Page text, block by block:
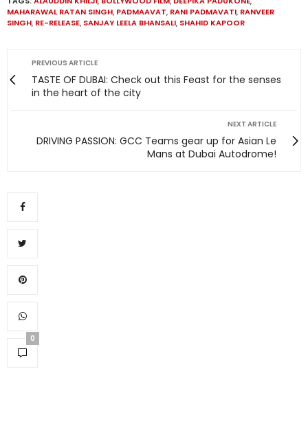
MAHARAWAL RATAN SINGH, PADMAAVAT, RANI PADMAVATI, RANVEER
SINGH, RE-RELEASE, SANJAY LEELA BHANSALI, SHAHID KAPOOR
PREVIOUS ARTICLE
TASTE OF DUBAI: Check out this Feast for the senses
in the heart of the city
NEXT ARTICLE
DRIVING PASSION: GCC Teams gear up for Asian Le
Mans at Dubai Autodrome!
0